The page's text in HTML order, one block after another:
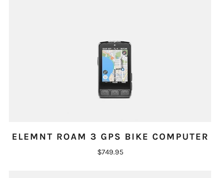
ELEMNT ROAM 3 GPS BIKE COMPUTER
$749.95